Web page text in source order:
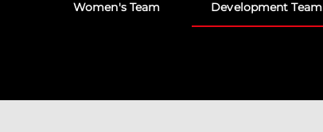
Women's Team Development Team